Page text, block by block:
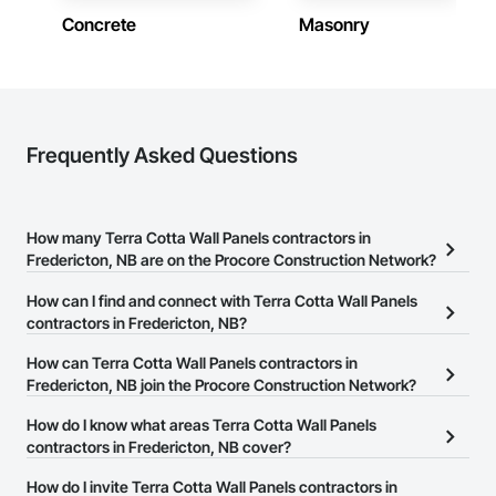
Concrete Masonry
Frequently Asked Questions
How many Terra Cotta Wall Panels contractors in
Fredericton, NB are on the Procore Construction Network?
There are currently 11 Terra Cotta Wall Panels contractors in
Fredericton, NB on the Procore Construction Network.
How can I find and connect with Terra Cotta Wall Panels
contractors in Fredericton, NB?
The Procore Construction Network allows you to search for Terra
Cotta Wall Panels contractors in Fredericton, NB that meet your
website on their business page so you can easily connect with
them.
How can Terra Cotta Wall Panels contractors in
Fredericton, NB join the Procore Construction Network?
The Procore Construction Network is free and open to any
businesses in the construction industry. Click
at the top of
page.
How do I know what areas Terra Cotta Wall Panels
contractors in Fredericton, NB cover?
Most businesses listed on the Procore Construction Network
How do I invite Terra Cotta Wall Panels contractors in